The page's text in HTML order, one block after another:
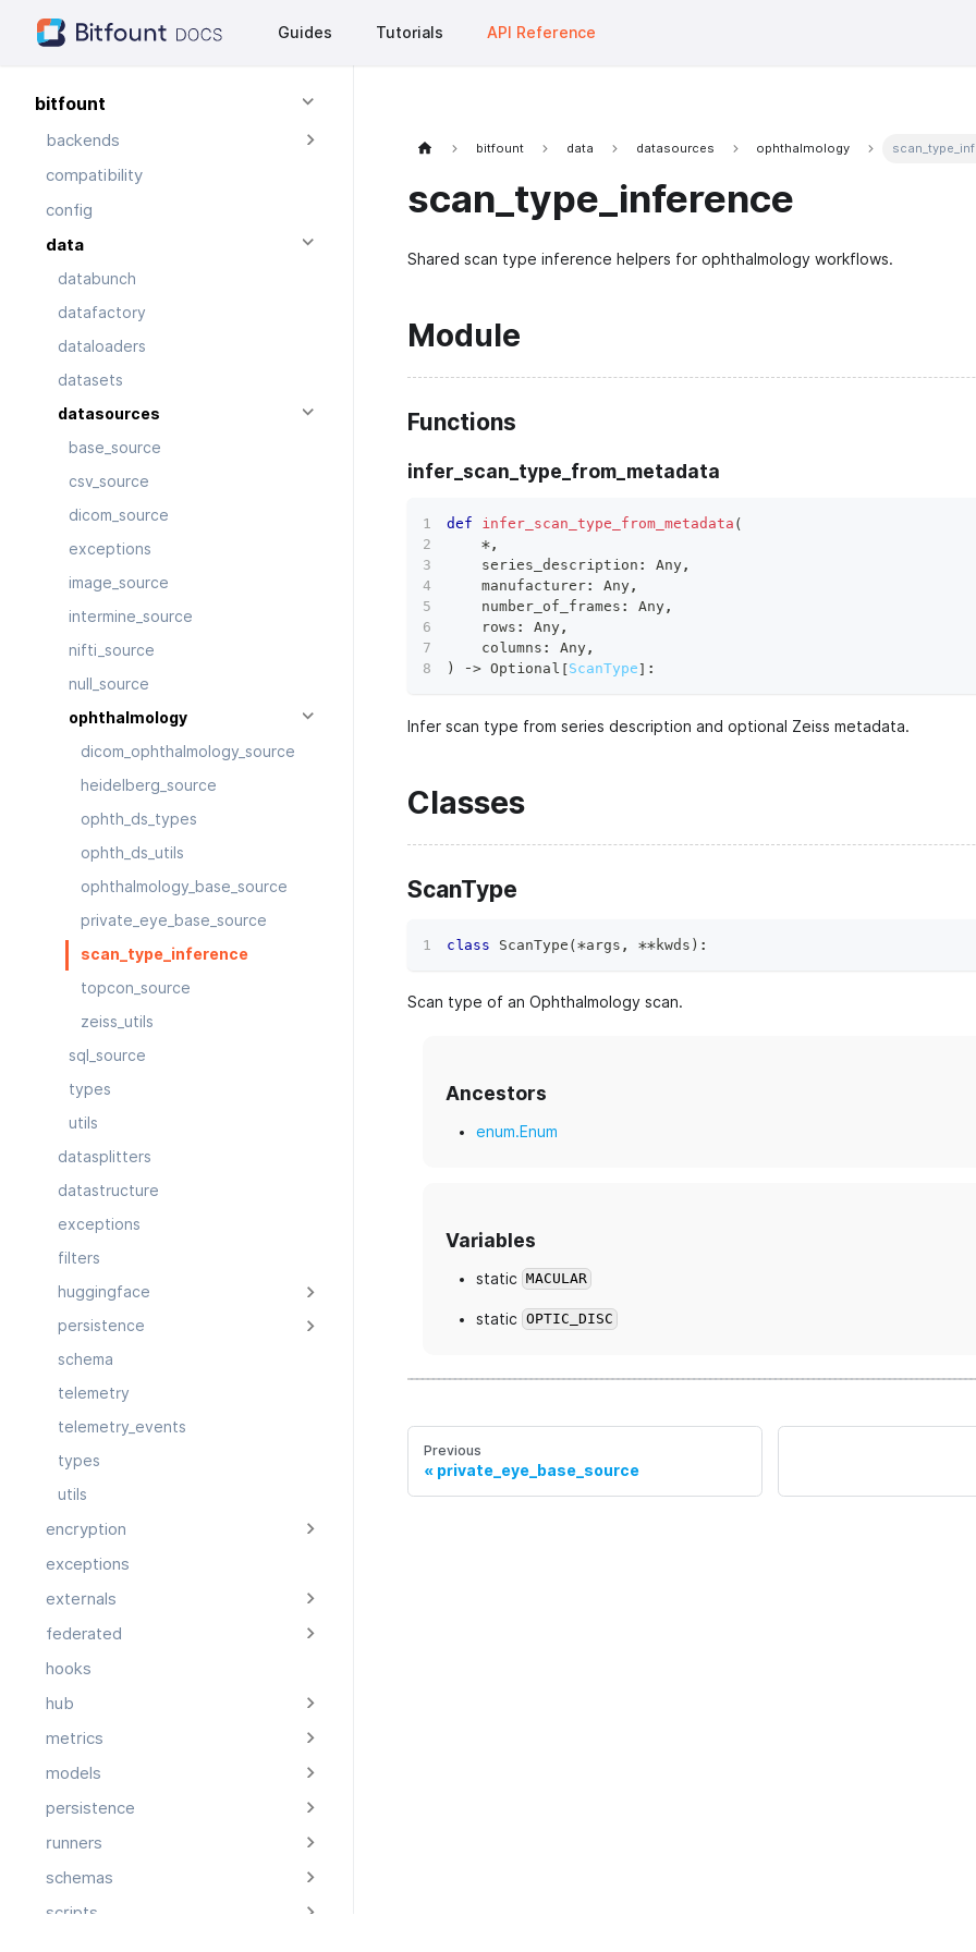
Guides Tutorials API Reference
bitfount
backends
compatibility
config
data
databunch
datafactory
dataloaders
datasets
datasources
base_source
csv_source
dicom_source
exceptions
image_source
intermine_source
nifti_source
null_source
ophthalmology
dicom_ophthalmology_source
heidelberg_source
ophth_ds_types
ophth_ds_utils
ophthalmology_base_source
private_eye_base_source
scan_type_inference
topcon_source
zeiss_utils
sql_source
types
utils
datasplitters
datastructure
exceptions
filters
huggingface
persistence
schema
telemetry
telemetry_events
types
utils
encryption
exceptions
externals
federated
hooks
hub
metrics
models
persistence
runners
schemas
scripts
bitfount data datasources ophthalmology
scan_type_inference
Shared scan type inference helpers for ophthalmology workflows.
Module
Functions
infer_scan_type_from_metadata
def infer_scan_type_from_metadata (
*,
    series_description
: Any,
    manufacturer
: Any,
    number_of_frames
: Any,
    rows
: Any,
    columns
: Any,
)
‑> Optional [ScanType] :
Infer scan type from series description and optional Zeiss metadata.
Classes
ScanType
class ScanType (*args , **kwds ) :
Scan type of an Ophthalmology scan.
Ancestors
enum.Enum
Variables
static MACULAR
static OPTIC_DISC
Previous
private_eye_base_source